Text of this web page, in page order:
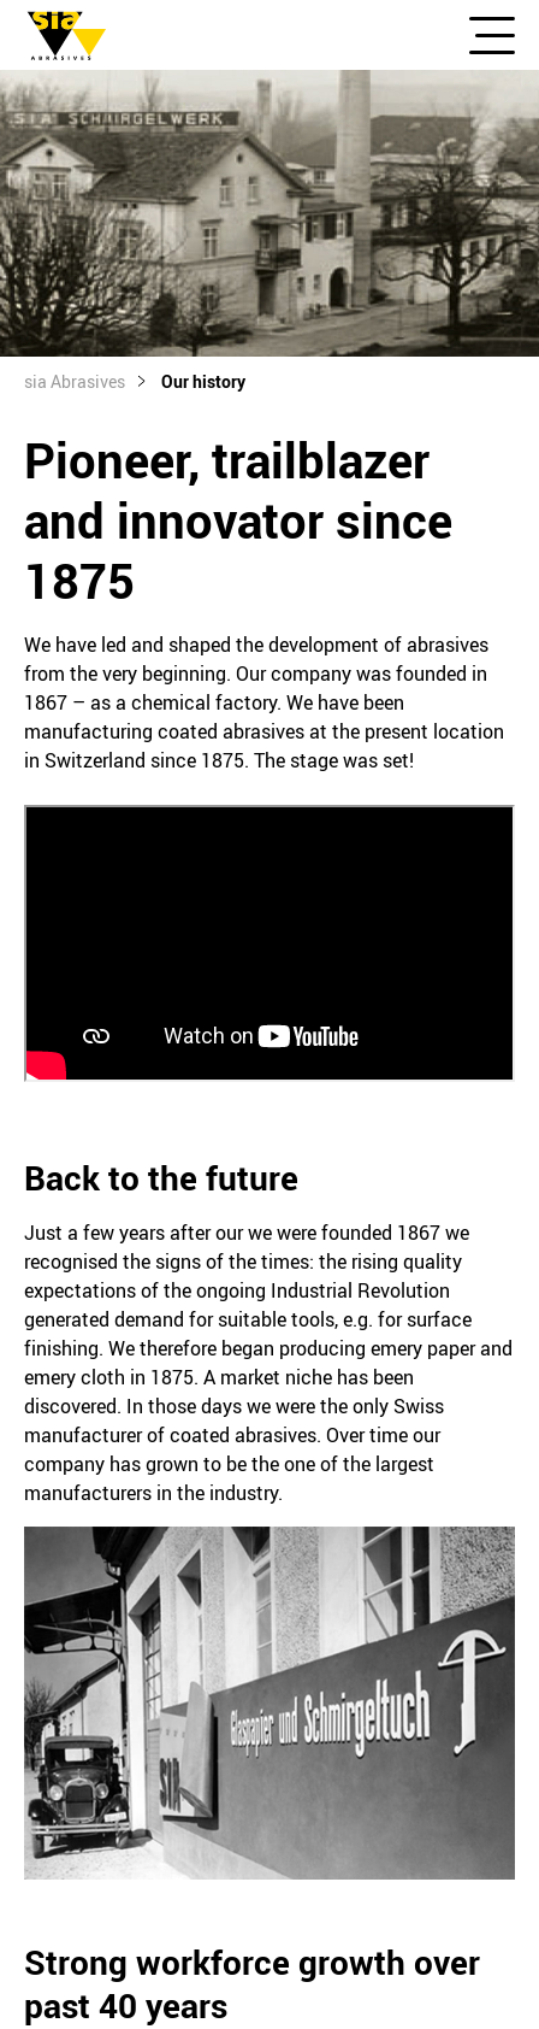
sia Abrasives Our history
Pioneer, trailblazer
and innovator since
1875
We have led and shaped the development of abrasives
from the very beginning. Our company was founded in
1867 – as a chemical factory. We have been
manufacturing coated abrasives at the present location
in Switzerland since 1875. The stage was set!
Back to the future
Just a few years after our we were founded 1867 we
recognised the signs of the times: the rising quality
expectations of the ongoing Industrial Revolution
generated demand for suitable tools, e.g. for surface
finishing. We therefore began producing emery paper and
emery cloth in 1875. A market niche has been
discovered. In those days we were the only Swiss
manufacturer of coated abrasives. Over time our
company has grown to be the one of the largest
manufacturers in the industry.
Strong workforce growth over
past 40 years